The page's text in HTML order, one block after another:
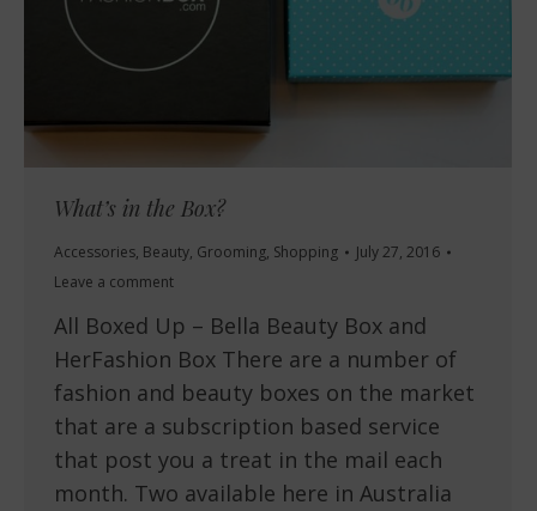
What’s in the Box?
Accessories, Beauty, Grooming, Shopping
July 27, 2016
Leave a comment
All Boxed Up – Bella Beauty Box and
HerFashion Box There are a number of
fashion and beauty boxes on the market
that are a subscription based service
that post you a treat in the mail each
month. Two available here in Australia